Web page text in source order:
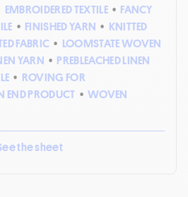
EMBROIDERED TEXTILE • FANCY
• FINISHED YARN • KNITTED
FABRIC • LOOMSTATE WOVEN
YARN • PREBLEACHED LINEN
• ROVING FOR
END PRODUCT • WOVEN
the sheet